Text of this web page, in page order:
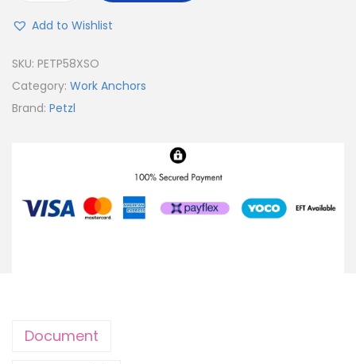
Add to Wishlist
SKU: PETP58XSO
Category: Work Anchors
Brand: Petzl
Document